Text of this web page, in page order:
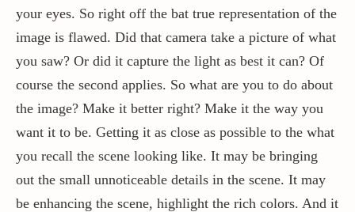
your eyes. So right off the bat true representation of the
image is flawed. Did that camera take a picture of what
you saw? Or did it capture the light as best it can? Of
course the second applies. So what are you to do about
the image? Make it better right? Make it the way you
want it to be. Getting it as close as possible to the what
you recall the scene looking like. It may be bringing
out the small unnoticeable details in the scene. It may
be enhancing the scene, highlight the rich colors. And it